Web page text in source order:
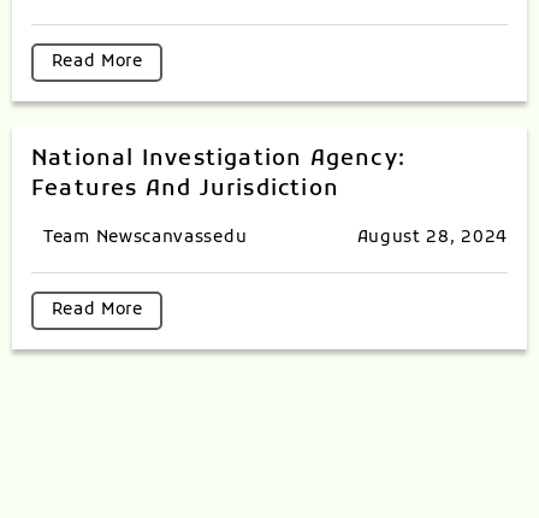
Read More
National Investigation Agency:
Features And Jurisdiction
Team Newscanvassedu August 28, 2024
Read More